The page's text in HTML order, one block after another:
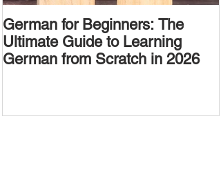
German for Beginners: The
Ultimate Guide to Learning
German from Scratch in 2026